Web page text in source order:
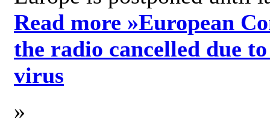
Read more »European
the radio cancelled due
virus
»